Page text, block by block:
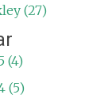
(27)
(4)
(5)